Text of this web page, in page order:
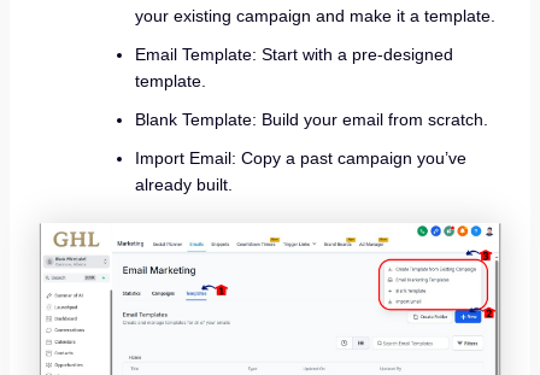
your existing campaign and make it a template.
Email Template: Start with a pre-designed
template.
Blank Template: Build your email from scratch.
Import Email: Copy a past campaign you’ve
already built.